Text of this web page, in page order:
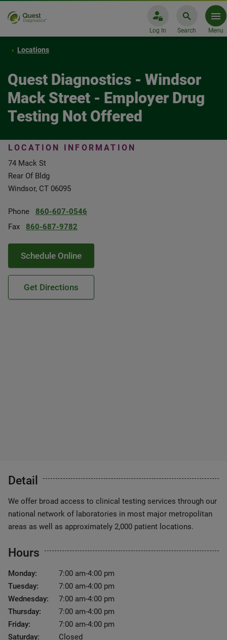
Log In Search Menu
Locations
Quest Diagnostics - Windsor
Mack Street - Employer Drug
Testing Not Offered
LOCATION INFORMATION
74 Mack St
Rear Of Bldg
Windsor, CT 06095
Phone
860-607-0546
Fax
860-687-9782
Schedule Online
Get Directions
Detail
We offer broad access to clinical testing services through our
national network of laboratories in most major metropolitan
areas as well as approximately 2,000 patient locations.
Hours
Monday:
7:00 am-4:00 pm
Tuesday:
7:00 am-4:00 pm
Wednesday:
7:00 am-4:00 pm
Thursday:
7:00 am-4:00 pm
Friday:
7:00 am-4:00 pm
Saturday:
Closed